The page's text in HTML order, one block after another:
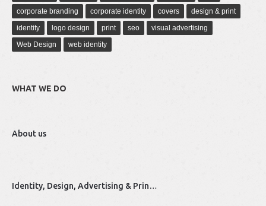
corporate branding
corporate identity covers
design & print
identity
logo design print seo
visual advertising
Web Design
web identity
WHAT WE DO
About us
Identity, Design, Advertising & Prin…